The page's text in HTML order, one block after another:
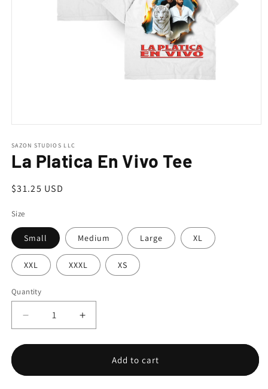
1
in
modal
SAZON STUDIOS LLC
La Platica En Vivo Tee
Regular
$31.25 USD
Size
Small Medium Large XL
XXL XXXL XS
Quantity
Decrease
quantity
for
Increase
quantity
for
Add to cart